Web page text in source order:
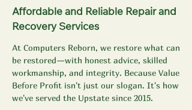
Affordable and Reliable Repair and
Recovery Services
At Computers Reborn, we restore what can
be restored—with honest advice, skilled
workmanship, and integrity. Because Value
Before Profit isn't just our slogan. It's how
we've served the Upstate since 2015.